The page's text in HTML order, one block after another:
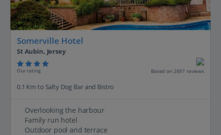
Somerville Hotel
St Aubin, Jersey
Our rating Based on 2697 reviews
0.1 Km to Salty Dog Bar and Bistro
Overlooking the harbour
Family run hotel
Outdoor pool and terrace